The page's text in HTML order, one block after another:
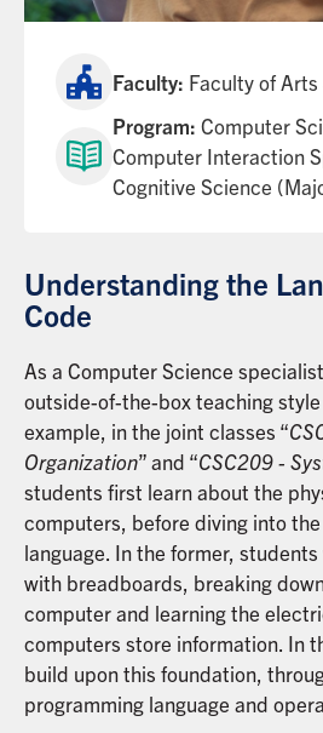
Understanding the
Code
As a Computer Science
outside-of-the-box teaching
example, in the joint classes “
Organization” and “CSC209 -
students first learn about the
computers, before diving into
language. In the former,
with breadboards, breaking
computer and learning the
computers store information. In
build upon this foundation,
programming language and
Faculty: Faculty of
Program: Computer
Computer Interaction
Cognitive Science